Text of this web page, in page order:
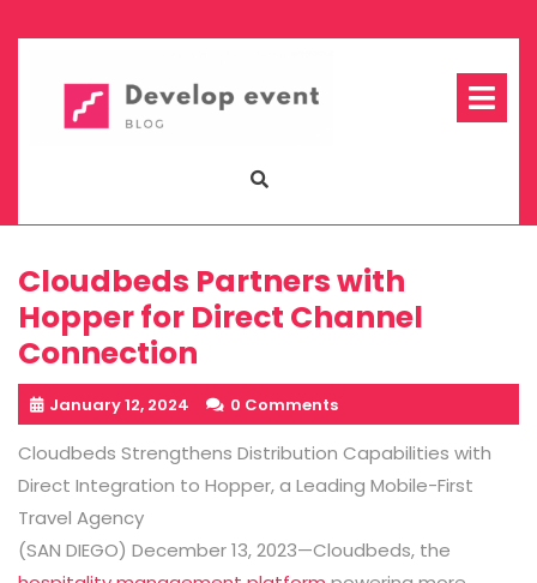
to
Cloudbeds Partners with
Hopper for Direct Channel
Connection
January 12, 2024 0 Comments
Cloudbeds Strengthens Distribution Capabilities with
Direct Integration to Hopper, a Leading Mobile-First
Travel Agency
(SAN DIEGO) December 13, 2023—Cloudbeds, the